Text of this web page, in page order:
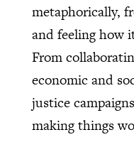
metaphorically,
and feeling how
From
economic and
justice
making things